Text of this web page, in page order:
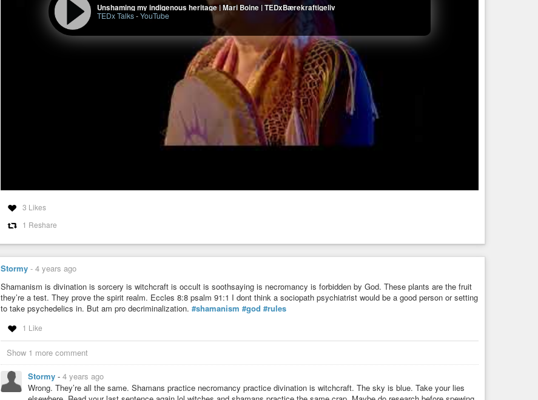
Unshaming my indigenous heritage | Mari Boine | TEDxBærekraftigeliv
TEDx Talks-YouTube
3 Likes
1 Reshare
Stormy - 4 years ago
Shamanism is divination is sorcery is witchcraft is occult is soothsaying is necromancy is forbidden by God. These plants are the fruit
they’re a test. They prove the spirit realm. Eccles 8:8 psalm 91:1 I dont think a sociopath psychiatrist would be a good person or setting
to take psychedelics in. But am pro decriminalization. #shamanism #god #rules
1 Like
Show 1 more comment
Stormy - 4 years ago
Wrong. They’re all the same. Shamans practice necromancy practice divination is witchcraft. The sky is blue. Take your lies